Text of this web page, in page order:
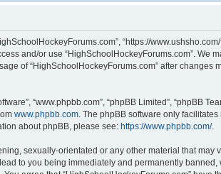
“https://
and/or use “HighSchoolHockeyForums.com”. We
of “HighSchoolHockeyForums.com” after
“www.phpbb.com”, “phpBB Limited”, “phpBB
www.phpbb.com . The phpBB software only
about phpBB, please see: https://www.phpbb.com/.
sexually-orientated or any other material that may
to you being immediately and permanently